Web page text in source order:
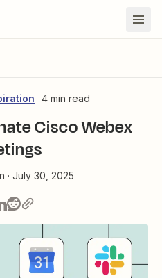
4 min read
Cisco Webex
· July 30, 2025